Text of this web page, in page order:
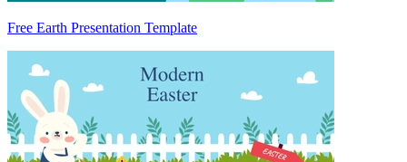
Free Earth Presentation Template